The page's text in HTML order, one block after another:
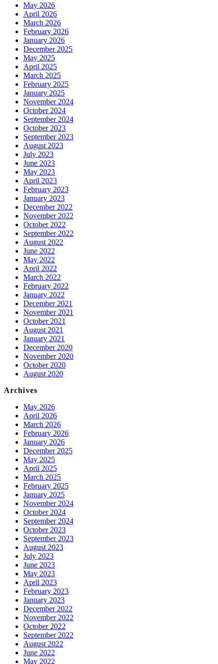
May 2026
April 2026
March 2026
February 2026
January 2026
December 2025
May 2025
April 2025
March 2025
February 2025
January 2025
November 2024
October 2024
September 2024
October 2023
September 2023
August 2023
July 2023
June 2023
May 2023
April 2023
February 2023
January 2023
December 2022
November 2022
October 2022
September 2022
August 2022
June 2022
May 2022
April 2022
March 2022
February 2022
January 2022
December 2021
November 2021
October 2021
August 2021
January 2021
December 2020
November 2020
October 2020
August 2020
Archives
May 2026
April 2026
March 2026
February 2026
January 2026
December 2025
May 2025
April 2025
March 2025
February 2025
January 2025
November 2024
October 2024
September 2024
October 2023
September 2023
August 2023
July 2023
June 2023
May 2023
April 2023
February 2023
January 2023
December 2022
November 2022
October 2022
September 2022
August 2022
June 2022
May 2022